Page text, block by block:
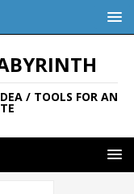
/ TOOLS FOR AN